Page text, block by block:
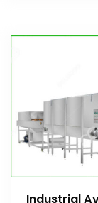
Industrial